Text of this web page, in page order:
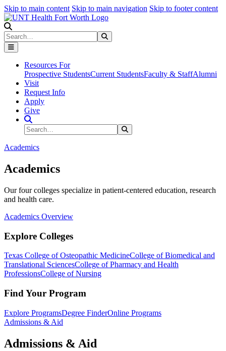
Skip to main content Skip to main navigation Skip to footer content
Search
Resources For
Prospective StudentsCurrent StudentsFaculty & StaffAlumni
Visit
Request Info
Apply
Give
Search Site
Search
Academics
Academics
Our four colleges specialize in patient-centered education, research
and health care.
Academics Overview
Explore Colleges
Texas College of Osteopathic MedicineCollege of Biomedical and
Translational SciencesCollege of Pharmacy and Health
ProfessionsCollege of Nursing
Find Your Program
Explore ProgramsDegree FinderOnline Programs
Admissions & Aid
Admissions & Aid